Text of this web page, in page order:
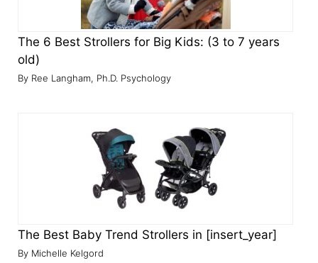
The 6 Best Strollers for Big Kids: (3 to 7 years
old)
Ree Langham, Ph.D. Psychology
The Best Baby Trend Strollers in [insert_year]
Michelle Kelgord